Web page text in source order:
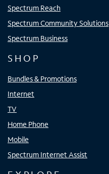
Spectrum Reach
Spectrum Community Solutions
Spectrum Business
SHOP
Bundles & Promotions
Internet
TV
Home Phone
Mobile
Spectrum Internet Assist